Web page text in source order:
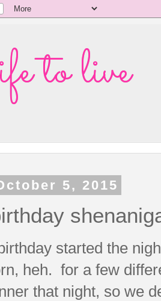
to live
5, 2015
started the
heh. for a few
that night, so we